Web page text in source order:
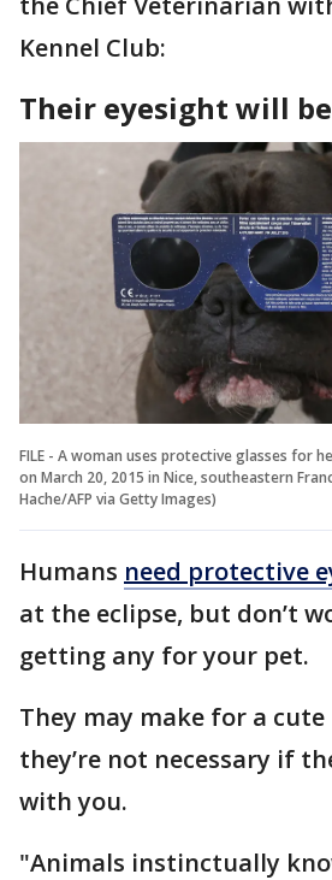
Kennel Club:
Their eyesight will
FILE - A woman uses protective glasses for
on March 20, 2015 in Nice, southeastern
Hache/AFP via Getty Images)
Humans need protective
at the eclipse, but don’t
getting any for your pet.
They may make for a
they’re not necessary if
with you.
"Animals instinctually